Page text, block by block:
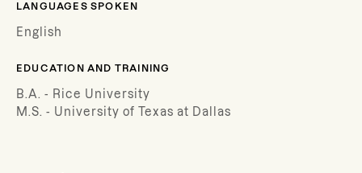
LANGUAGES SPOKEN
English
EDUCATION AND TRAINING
B.A. - Rice University
M.S. - University of Texas at Dallas